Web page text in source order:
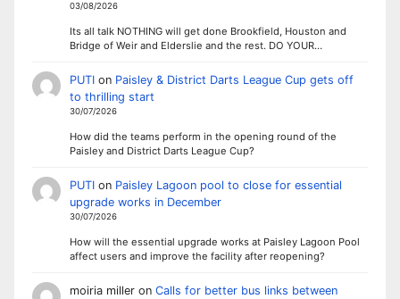
03/08/2026
Its all talk NOTHING will get done Brookfield, Houston and
Bridge of Weir and Elderslie and the rest. DO YOUR…
PUTIon Paisley & District Darts League Cup gets off
to thrilling start
30/07/2026
How did the teams perform in the opening round of the
Paisley and District Darts League Cup?
PUTIon Paisley Lagoon pool to close for essential
upgrade works in December
30/07/2026
How will the essential upgrade works at Paisley Lagoon Pool
affect users and improve the facility after reopening?
moiria milleron Calls for better bus links between